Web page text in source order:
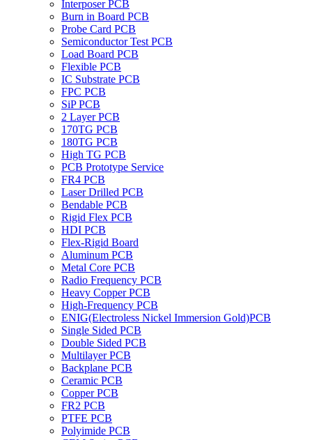
Interposer PCB
Burn in Board PCB
Probe Card PCB
Semiconductor Test PCB
Load Board PCB
Flexible PCB
IC Substrate PCB
FPC PCB
SiP PCB
2 Layer PCB
170TG PCB
180TG PCB
High TG PCB
PCB Prototype Service
FR4 PCB
Laser Drilled PCB
Bendable PCB
Rigid Flex PCB
HDI PCB
Flex-Rigid Board
Aluminum PCB
Metal Core PCB
Radio Frequency PCB
Heavy Copper PCB
High-Frequency PCB
ENIG(Electroless Nickel Immersion Gold)PCB
Single Sided PCB
Double Sided PCB
Multilayer PCB
Backplane PCB
Ceramic PCB
Copper PCB
FR2 PCB
PTFE PCB
Polyimide PCB